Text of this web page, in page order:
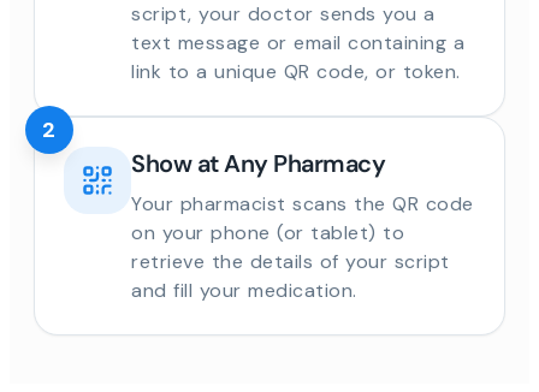
script, your doctor sends you a
text message or email containing a
link to a unique QR code, or token.
Show at Any Pharmacy
Your pharmacist scans the QR code
on your phone (or tablet) to
retrieve the details of your script
and fill your medication.
2